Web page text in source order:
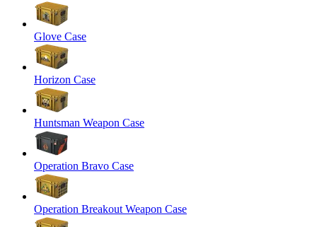
Glove Case
Horizon Case
Huntsman Weapon Case
Operation Bravo Case
Operation Breakout Weapon Case